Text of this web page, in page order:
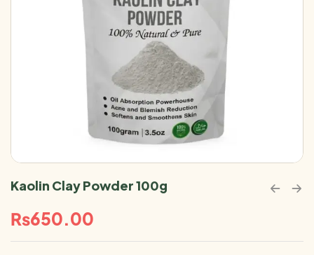
Kaolin Clay Powder 100g
₨650.00